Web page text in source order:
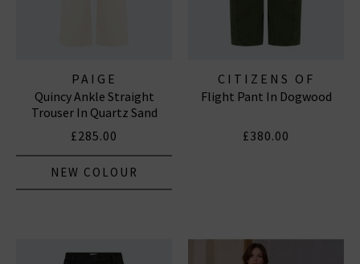
PAIGE
Quincy Ankle Straight
Trouser In Quartz Sand
£285.00
NEW COLOUR
CITIZENS OF
HUMANITY JEANS
Flight Pant In Dogwood
£380.00